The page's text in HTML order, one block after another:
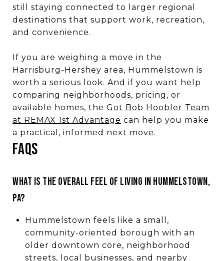
still staying connected to larger regional
destinations that support work, recreation,
and convenience.
If you are weighing a move in the
Harrisburg-Hershey area, Hummelstown is
worth a serious look. And if you want help
comparing neighborhoods, pricing, or
available homes, the Got Bob Hoobler Team
at REMAX 1st Advantage can help you make
a practical, informed next move.
FAQS
WHAT IS THE OVERALL FEEL OF LIVING IN HUMMELSTOWN,
PA?
Hummelstown feels like a small,
community-oriented borough with an
older downtown core, neighborhood
streets, local businesses, and nearby